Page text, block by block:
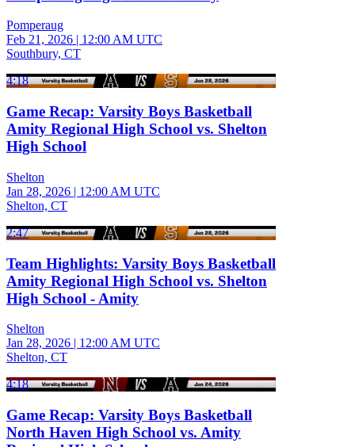
Pomperaug
Feb 21, 2026 | 12:00 AM UTC
Southbury, CT
4:18
Game Recap: Varsity Boys Basketball
Amity Regional High School vs. Shelton
High School
Shelton
Jan 28, 2026 | 12:00 AM UTC
Shelton, CT
2:47
Team Highlights: Varsity Boys Basketball
Amity Regional High School vs. Shelton
High School - Amity
Shelton
Jan 28, 2026 | 12:00 AM UTC
Shelton, CT
4:18
Game Recap: Varsity Boys Basketball
North Haven High School vs. Amity